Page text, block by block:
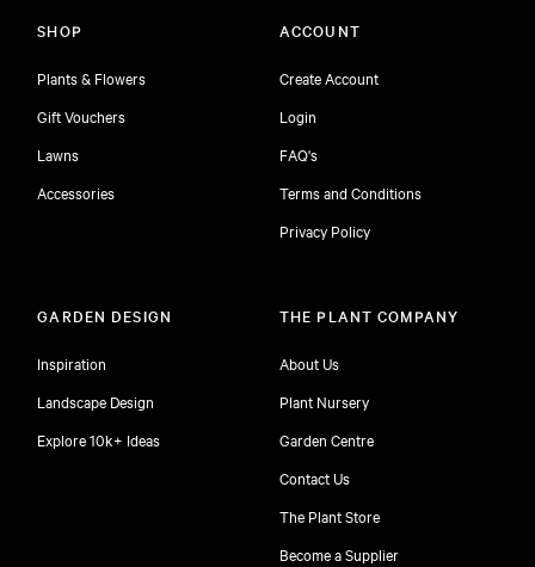
SHOP
Plants & Flowers
Gift Vouchers
Lawns
Accessories
ACCOUNT
Create Account
Login
FAQ's
Terms and Conditions
Privacy Policy
GARDEN DESIGN
Inspiration
Landscape Design
Explore 10k+ Ideas
THE PLANT COMPANY
About Us
Plant Nursery
Garden Centre
Contact Us
The Plant Store
Become a Supplier